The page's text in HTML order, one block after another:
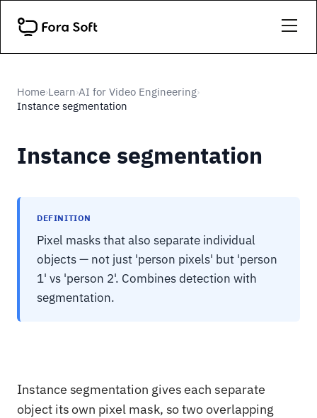
Home›Learn›AI for Video Engineering›
Instance segmentation
Instance segmentation
DEFINITION
Pixel masks that also separate individual
objects — not just 'person pixels' but 'person
1' vs 'person 2'. Combines detection with
segmentation.
Instance segmentation gives each separate
object its own pixel mask, so two overlapping